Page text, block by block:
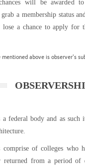
will be awarded
grab a membership status
a chance to apply for
above is observer's
a federal body and as such
comprise of colleges who
returned from a period of